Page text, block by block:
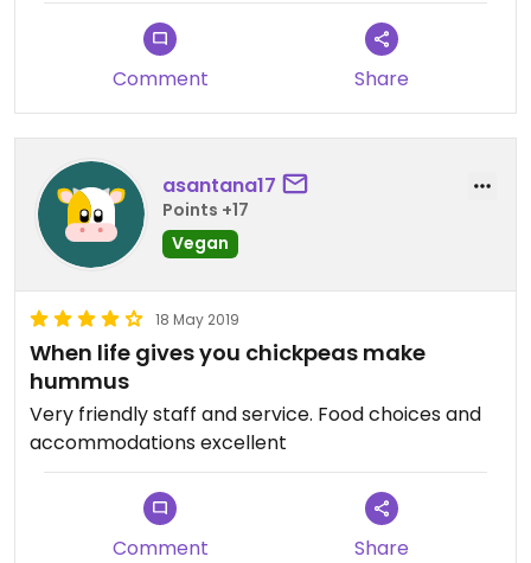
Comment Share
asantana17
Points +17
Vegan
18 May 2019
When life gives you chickpeas make
hummus
Very friendly staff and service. Food choices and
accommodations excellent
Comment Share